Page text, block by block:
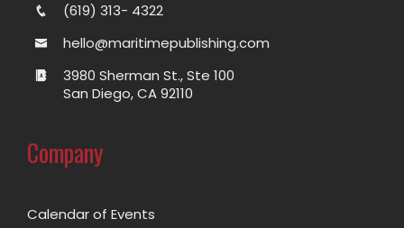
(619) 313- 4322
hello@maritimepublishing.com
3980 Sherman St., Ste 100
San Diego, CA 92110
Company
Calendar of Events